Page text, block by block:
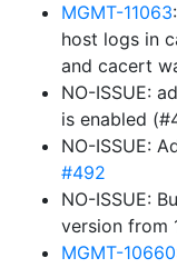
MGMT-11063
host logs in
and cacert
NO-ISSUE:
is enabled
NO-ISSUE:
#492
NO-ISSUE:
version from
MGMT-10660